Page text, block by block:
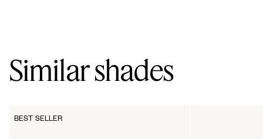
Similar shades
BEST SELLER